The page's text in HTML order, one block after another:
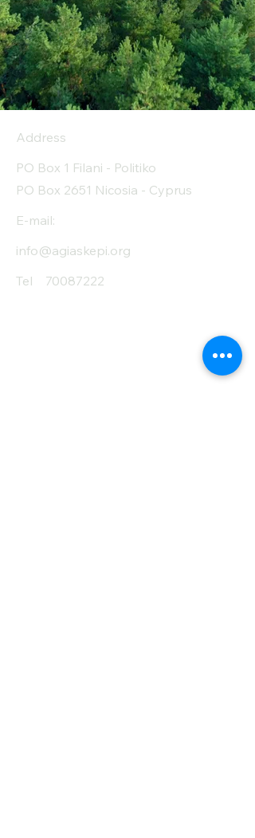
Saturate (g)
Carbohyrates (g) 57.2
(Carb) of which
sugar (g)
1.7
Fiber (g)
Salt (mg) 508
Address
PO Box 1 Filani - Politiko
PO Box 2651 Nicosia - Cyprus
E-mail:
info@agiaskepi.org
Tel
70087222
Subscribe and Save